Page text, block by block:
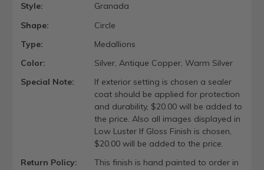
Style:
Granada
Shape:
Circle
Type:
Medallions
Color:
Silver, Antique Copper, Warm Silver
Special Note:
If exterior setting is chosen a sealer
coat should be applied for protection
and durability, $20.00 will be added to
the price. Also all images displayed in
Low Luster If Gloss Finish is chosen,
$20.00 will be added to the price.
Return Policy:
This finish is hand painted to order in